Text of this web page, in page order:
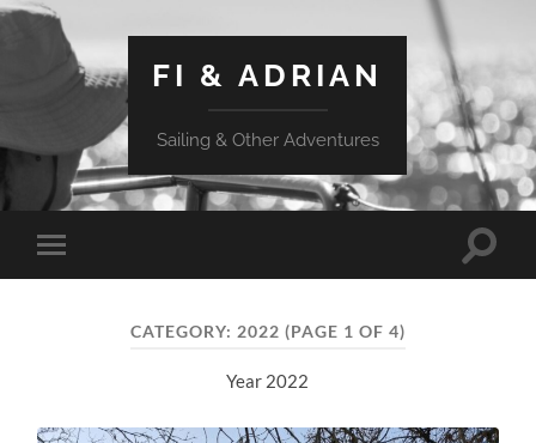
FI & ADRIAN
Sailing & Other Adventures
Toggle
mobile
Toggle
CATEGORY: 2022 (PAGE 1 OF 4)
Year 2022